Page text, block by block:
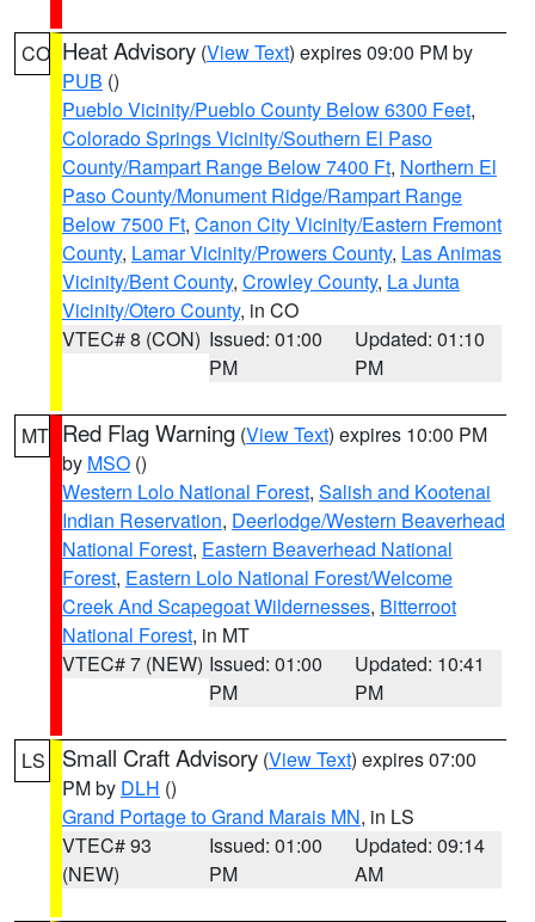
CO Heat Advisory (View Text) expires 09:00 PM by
PUB ()
Pueblo Vicinity/Pueblo County Below 6300 Feet,
Colorado Springs Vicinity/Southern El Paso
County/Rampart Range Below 7400 Ft, Northern El
Paso County/Monument Ridge/Rampart Range
Below 7500 Ft, Canon City Vicinity/Eastern Fremont
County, Lamar Vicinity/Prowers County, Las Animas
Vicinity/Bent County, Crowley County, La Junta
Vicinity/Otero County, in CO
VTEC# 8 (CON) Issued: 01:00
PM
Updated: 01:10
PM
MT Red Flag Warning (View Text) expires 10:00 PM
by MSO ()
Western Lolo National Forest, Salish and Kootenai
Indian Reservation, Deerlodge/Western Beaverhead
National Forest, Eastern Beaverhead National
Forest, Eastern Lolo National Forest/Welcome
Creek And Scapegoat Wildernesses, Bitterroot
National Forest, in MT
VTEC# 7 (NEW) Issued: 01:00
PM
Updated: 10:41
PM
LS Small Craft Advisory (View Text) expires 07:00
PM by DLH ()
Grand Portage to Grand Marais MN, in LS
VTEC# 93
(NEW)
Issued: 01:00
PM
Updated: 09:14
AM